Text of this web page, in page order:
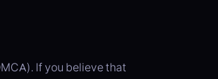
If you believe that